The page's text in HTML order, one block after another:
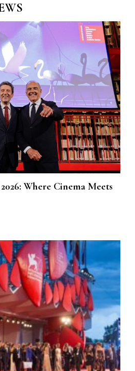
Where Cinema Meets